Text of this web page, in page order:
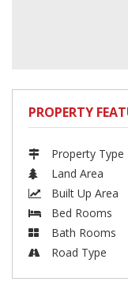
PROPERTY
Property Type
Land Area
Built Up Area
Bed Rooms
Bath Rooms
Road Type